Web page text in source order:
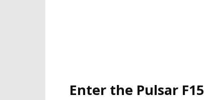
Enter the Pulsar